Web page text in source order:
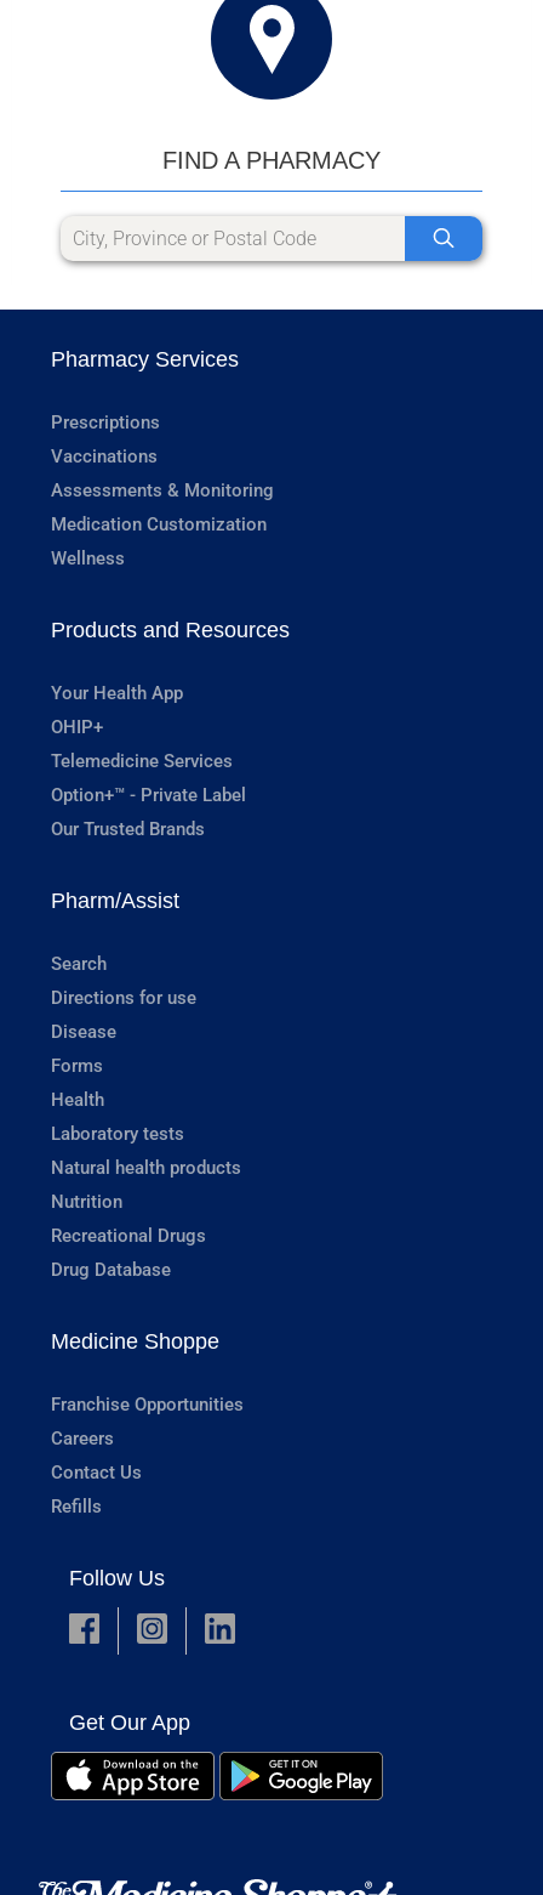
FIND A PHARMACY
Pharmacy Services
Prescriptions
Vaccinations
Assessments & Monitoring
Medication Customization
Wellness
Products and Resources
Your Health App
OHIP+
Telemedicine Services
Option+™ - Private Label
Our Trusted Brands
Pharm/Assist
Search
Directions for use
Disease
Forms
Health
Laboratory tests
Natural health products
Nutrition
Recreational Drugs
Drug Database
Medicine Shoppe
Franchise Opportunities
Careers
Contact Us
Refills
Follow Us
Get Our App